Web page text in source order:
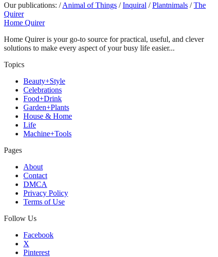
Our publications: / Animal of Things / Inquiral / Plantnimals / The
Quirer
Home Quirer
Home Quirer is your go-to source for practical, useful, and clever
solutions to make every aspect of your busy life easier...
Topics
Beauty+Style
Celebrations
Food+Drink
Garden+Plants
House & Home
Life
Machine+Tools
Pages
About
Contact
DMCA
Privacy Policy
Terms of Use
Follow Us
Facebook
X
Pinterest